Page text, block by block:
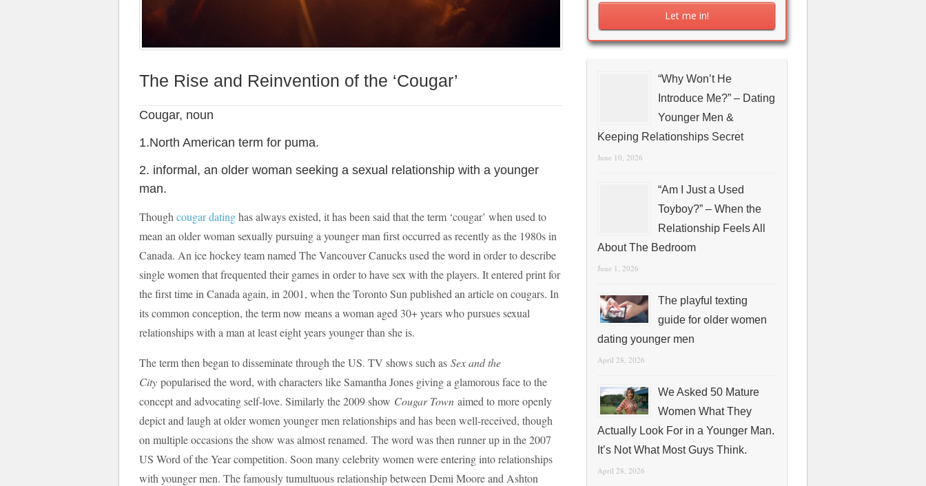
The Rise and Reinvention of the ‘Cougar’
Cougar, noun
1.North American term for puma.
2. informal, an older woman seeking a sexual relationship with a younger
man.
Though cougar datinghas always existed, it has been said that the term ‘cougar’ when used to
mean an older woman sexually pursuing a younger man first occurred as recently as the 1980s in
Canada. An ice hockey team named The Vancouver Canucks used the word in order to describe
single women that frequented their games in order to have sex with the players. It entered print for
the first time in Canada again, in 2001, when the Toronto Sun published an article on cougars. In
its common conception, the term now means a woman aged 30+ years who pursues sexual
relationships with a man at least eight years younger than she is.
The term then began to disseminate through the US. TV shows such as Sex and the
City popularised the word, with characters like Samantha Jones giving a glamorous face to the
concept and advocating self-love. Similarly the 2009 show Cougar Town aimed to more openly
depict and laugh at older women younger men relationships and has been well-received, though
on multiple occasions the show was almost renamed. The word was then runner up in the 2007
US Word of the Year competition. Soon many celebrity women were entering into relationships
with younger men. The famously tumultuous relationship between Demi Moore and Ashton
“Why Won’t He
Introduce Me?” – Dating
Younger Men &
Keeping Relationships Secret
June 10, 2026
“Am I Just a Used
Toyboy?” – When the
Relationship Feels All
About The Bedroom
June 1, 2026
The playful texting
guide for older women
dating younger men
April 28, 2026
We Asked 50 Mature
Women What They
Actually Look For in a Younger Man.
It’s Not What Most Guys Think.
April 28, 2026